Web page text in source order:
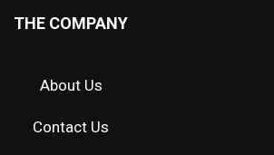
THE COMPANY
About Us
Contact Us